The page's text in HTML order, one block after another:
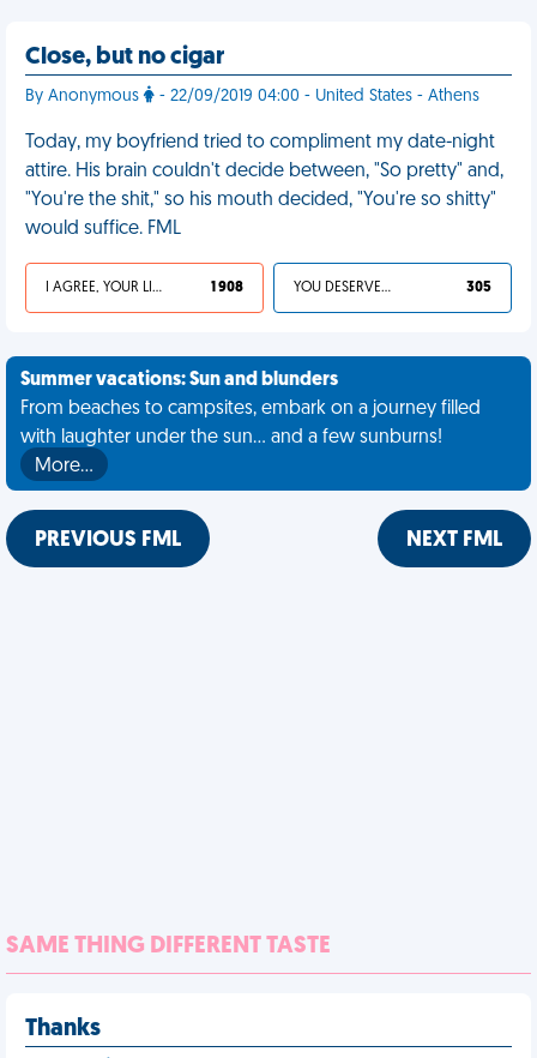
Close, but no cigar
By Anonymous - 22/09/2019 04:00 - United States - Athens
Today, my boyfriend tried to compliment my date-night
attire. His brain couldn't decide between, "So pretty" and,
"You're the shit," so his mouth decided, "You're so shitty"
would suffice. FML
I AGREE, YOUR LIFE SUCKS 1 908 YOU DESERVED IT 305
Summer vacations: Sun and blunders
From beaches to campsites, embark on a journey filled
with laughter under the sun... and a few sunburns!
More…
PREVIOUS FML NEXT FML
SAME THING DIFFERENT TASTE
Thanks